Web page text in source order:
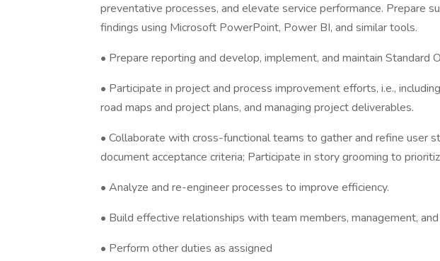
preventative processes, and elevate service performance. Prepare
findings using Microsoft PowerPoint, Power BI, and similar tools.
• Prepare reporting and develop, implement, and maintain Standard
• Participate in project and process improvement efforts, i.e.,
road maps and project plans, and managing project deliverables.
• Collaborate with cross-functional teams to gather and refine user
document acceptance criteria; Participate in story grooming to
• Analyze and re-engineer processes to improve efficiency.
• Build effective relationships with team members, management,
• Perform other duties as assigned